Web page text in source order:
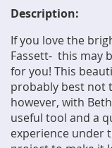
Description:
If you love the
Fassett- this may
for you! This
probably best not
however, with
useful tool and a
experience under